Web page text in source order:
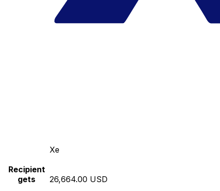
Xe
Recipient
gets
26,664.00 USD